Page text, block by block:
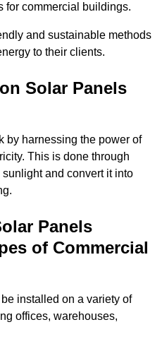
for commercial buildings.
and sustainable methods
to their clients.
Solar Panels
by harnessing the power of
This is done through
and convert it into
Panels
of Commercial
installed on a variety of
offices, warehouses,